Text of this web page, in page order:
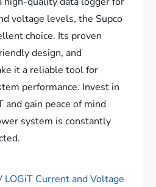
voltage levels, the Supco
choice. Its proven
design, and
it a reliable tool for
performance. Invest in
and gain peace of mind
system is constantly